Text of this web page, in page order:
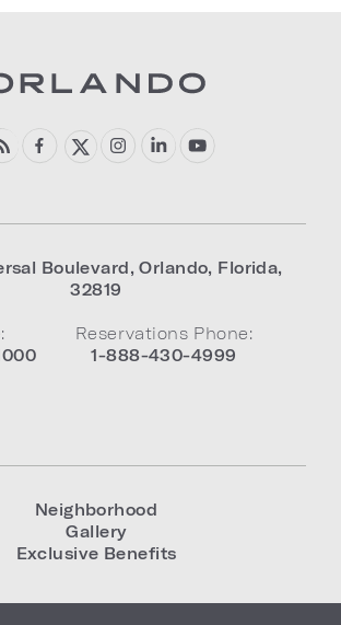
Boulevard,Orlando, Florida,
32819
Reservations Phone:
1-888-430-4999
Neighborhood
Gallery
Exclusive Benefits